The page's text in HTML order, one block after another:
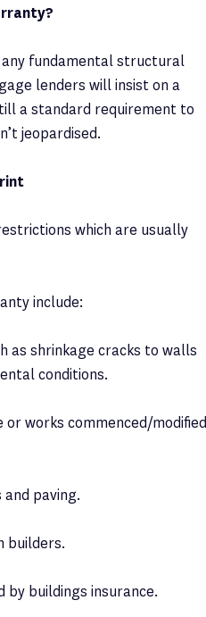
fundamental structural
lenders will insist on a
a standard requirement to
jeopardised.
which are usually
include:
as shrinkage cracks to walls
conditions.
works commenced/modified
paving.
builders.
by buildings insurance.